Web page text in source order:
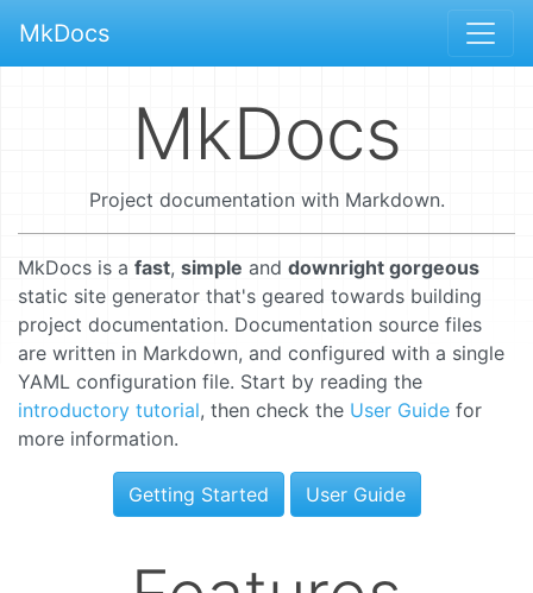
MkDocs
MkDocs
Project documentation with Markdown.
MkDocs is a fast, simple and downright gorgeous
static site generator that's geared towards building
project documentation. Documentation source files
are written in Markdown, and configured with a single
YAML configuration file. Start by reading the
introductory tutorial, then check the User Guide for
more information.
Getting Started User Guide